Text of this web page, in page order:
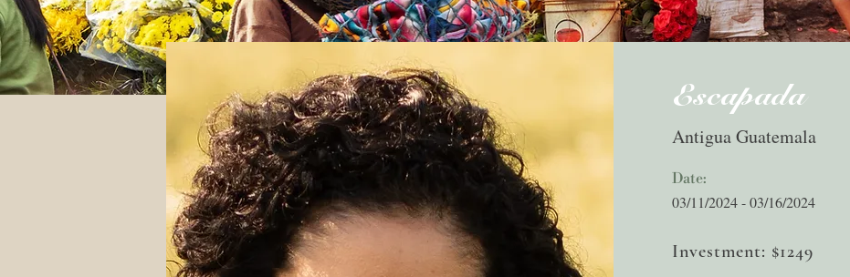
Escapada
Antigua Guatemala
Date:
03/11/2024 - 03/16/2024
Investment: $1249